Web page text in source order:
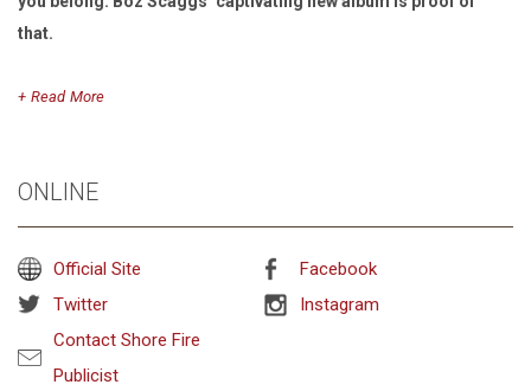
that.
casual at first, just an excuse to explore a style of music I’ve
for the sheer joy of it.”
Detour, Scaggs’ first new studio album in seven years, is more
Read
ONLINE
Official Site
Facebook
Twitter
Instagram
Contact Shore Fire
Publicist